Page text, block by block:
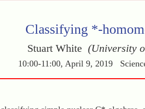
Classifying *-
Stuart White (University
10:00-11:00, April 9, 2019